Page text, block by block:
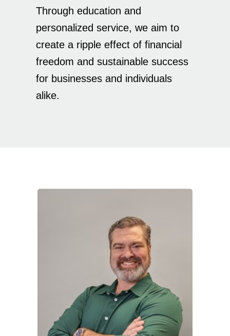
Through education and
personalized service, we aim to
create a ripple effect of financial
freedom and sustainable success
for businesses and individuals
alike.